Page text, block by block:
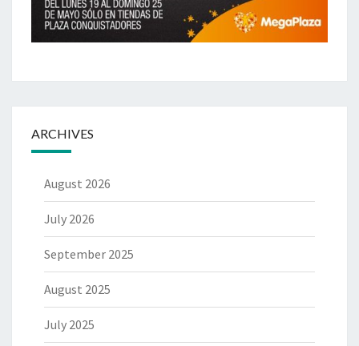
ARCHIVES
August 2026
July 2026
September 2025
August 2025
July 2025